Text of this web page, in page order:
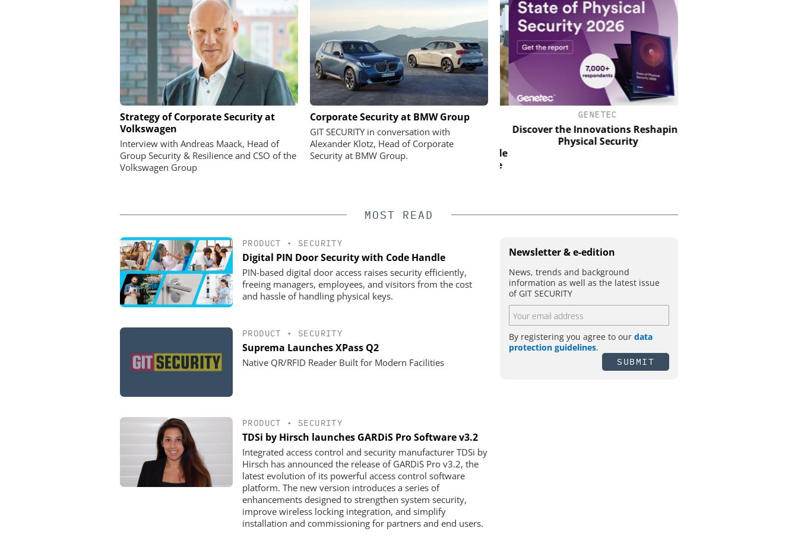
Strategy of Corporate Security at
Volkswagen
Interview with Andreas Maack, Head of
Group Security & Resilience and CSO of the
Volkswagen Group
Corporate Security at BMW Group
GIT SECURITY in conversation with
Alexander Klotz, Head of Corporate
Security at BMW Group.
ASSA ABLOY OPENING SOLUTIONS
Programmable keys and digital
locking cylinders can simplify access
and compliance
SEMTECH /SIERRA WIRELESS S.A.
Solving the Celluar Surveillance
Paradox: How European
Organizations Are Achieving Reliable
Mobile Video without Breaking the
GENETEC
Discover the Innovations Reshaping
Physical Security
MOST READ
PRODUCT • SECURITY
Digital PIN Door Security with Code Handle
PIN-based digital door access raises security efficiently,
freeing managers, employees, and visitors from the cost
and hassle of handling physical keys.
PRODUCT • SECURITY
Suprema Launches XPass Q2
Native QR/RFID Reader Built for Modern Facilities
PRODUCT • SECURITY
TDSi by Hirsch launches GARDiS Pro Software v3.2
Integrated access control and security manufacturer TDSi by
Hirsch has announced the release of GARDiS Pro v3.2, the
latest evolution of its powerful access control software
platform. The new version introduces a series of
enhancements designed to strengthen system security,
improve wireless locking integration, and simplify
installation and commissioning for partners and end users.
Newsletter & e-edition
News, trends and background
information as well as the latest issue
of GIT SECURITY
By registering you agree to our data
protection guidelines.
SUBMIT